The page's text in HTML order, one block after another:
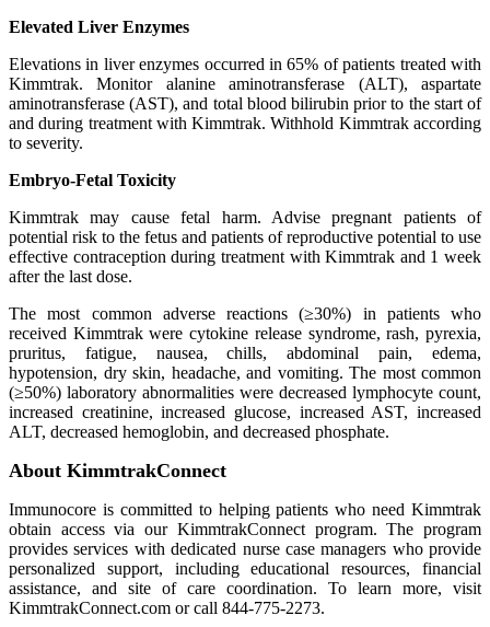
Elevated Liver Enzymes
Elevations in liver enzymes occurred in 65% of patients treated with
Kimmtrak. Monitor alanine aminotransferase (ALT), aspartate
aminotransferase (AST), and total blood bilirubin prior to the start of
and during treatment with Kimmtrak. Withhold Kimmtrak according
to severity.
Embryo-Fetal Toxicity
Kimmtrak may cause fetal harm. Advise pregnant patients of
potential risk to the fetus and patients of reproductive potential to use
effective contraception during treatment with Kimmtrak and 1 week
after the last dose.
The most common adverse reactions (≥30%) in patients who
received Kimmtrak were cytokine release syndrome, rash, pyrexia,
pruritus, fatigue, nausea, chills, abdominal pain, edema,
hypotension, dry skin, headache, and vomiting. The most common
(≥50%) laboratory abnormalities were decreased lymphocyte count,
increased creatinine, increased glucose, increased AST, increased
ALT, decreased hemoglobin, and decreased phosphate.
About KimmtrakConnect
Immunocore is committed to helping patients who need Kimmtrak
obtain access via our KimmtrakConnect program. The program
provides services with dedicated nurse case managers who provide
personalized support, including educational resources, financial
assistance, and site of care coordination. To learn more, visit
KimmtrakConnect.com or call 844-775-2273.